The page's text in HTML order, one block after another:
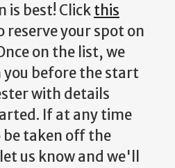
is best! Clickthis
reserve your spot on
on the list, we
before the start
with details
If at any time
be taken off the
us know and we'll